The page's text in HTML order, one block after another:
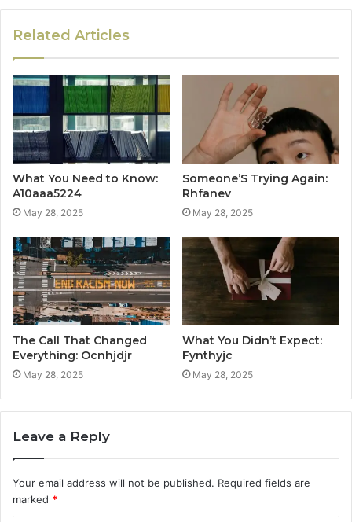
Related Articles
What You Need to Know:
A10aaa5224
May 28, 2025
Someone’S Trying Again:
Rhfanev
May 28, 2025
The Call That Changed
Everything: Ocnhjdjr
May 28, 2025
What You Didn’t Expect:
Fynthyjc
May 28, 2025
Leave a Reply
Your email address will not be published. Required fields are
marked *